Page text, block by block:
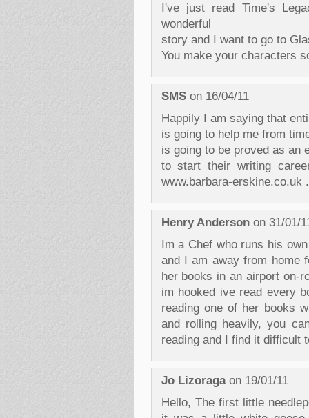
I've just read Time's
wonderful
story and I want to go to
You make your characters
SMSon 16/04/11
Happily I am saying that
is going to help me from
is going to be proved as an
to start their writing
www.barbara-erskine.co.uk .
Henry Andersonon 31/01/
Im a Chef who runs his
and I am away from home
her books in an airport on-
im hooked ive read every
reading one of her books
and rolling heavily, you
reading and I find it difficult
Jo Lizoragaon 19/01/11
Hello, The first little